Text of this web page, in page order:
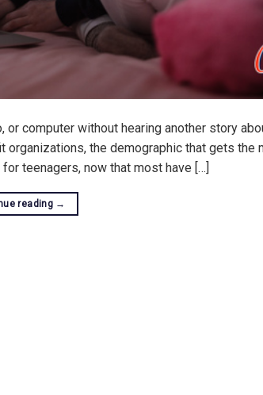
computer without hearing another story
organizations, the demographic that gets the
teenagers, now that most have […]
reading →